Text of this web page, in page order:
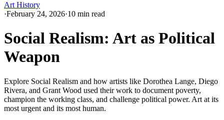
Art History
·February 24, 2026·10 min read
Social Realism: Art as Political
Weapon
Explore Social Realism and how artists like Dorothea Lange, Diego
Rivera, and Grant Wood used their work to document poverty,
champion the working class, and challenge political power. Art at its
most urgent and its most human.